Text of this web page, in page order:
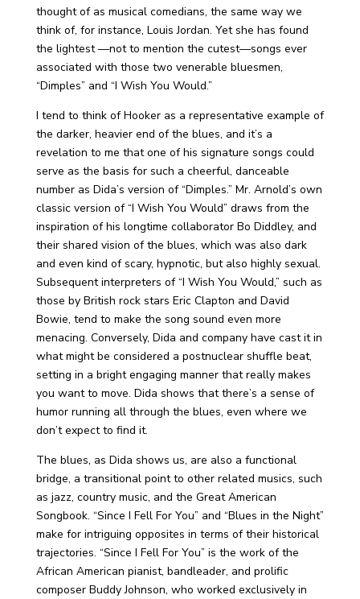
thought of as musical comedians, the same way we
think of, for instance, Louis Jordan. Yet she has found
the lightest —not to mention the cutest—songs ever
associated with those two venerable bluesmen,
“Dimples” and “I Wish You Would.”
I tend to think of Hooker as a representative example of
the darker, heavier end of the blues, and it’s a
revelation to me that one of his signature songs could
serve as the basis for such a cheerful, danceable
number as Dida’s version of “Dimples.” Mr. Arnold’s own
classic version of “I Wish You Would” draws from the
inspiration of his longtime collaborator Bo Diddley, and
their shared vision of the blues, which was also dark
and even kind of scary, hypnotic, but also highly sexual.
Subsequent interpreters of “I Wish You Would,” such as
those by British rock stars Eric Clapton and David
Bowie, tend to make the song sound even more
menacing. Conversely, Dida and company have cast it in
what might be considered a postnuclear shuffle beat,
setting in a bright engaging manner that really makes
you want to move. Dida shows that there’s a sense of
humor running all through the blues, even where we
don’t expect to find it.
The blues, as Dida shows us, are also a functional
bridge, a transitional point to other related musics, such
as jazz, country music, and the Great American
Songbook. “Since I Fell For You” and “Blues in the Night”
make for intriguing opposites in terms of their historical
trajectories. “Since I Fell For You” is the work of the
African American pianist, bandleader, and prolific
composer Buddy Johnson, who worked exclusively in